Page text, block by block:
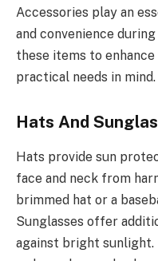
Accessories play an
and convenience
these items to
practical needs in mind.
Hats And
Hats provide sun
face and neck from
brimmed hat or a
Sunglasses offer
against bright sunlight.